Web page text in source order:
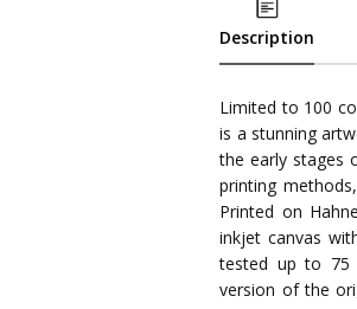
Description
Limited to 100
is a stunning
the early stages
printing
Printed on
inkjet canvas
tested up to 75
version of the